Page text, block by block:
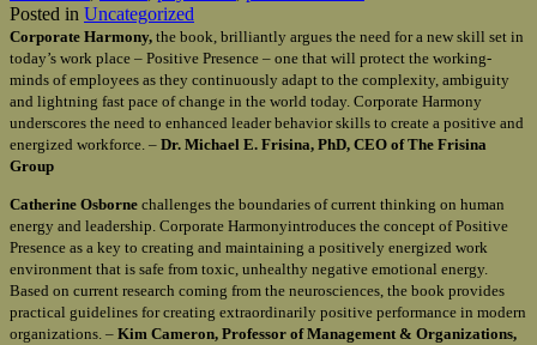
Posted in Uncategorized
Corporate Harmony, the book, brilliantly argues the need for a new skill set in
today’s work place – Positive Presence – one that will protect the working-
minds of employees as they continuously adapt to the complexity, ambiguity
and lightning fast pace of change in the world today. Corporate Harmony
underscores the need to enhanced leader behavior skills to create a positive and
energized workforce. – Dr. Michael E. Frisina, PhD, CEO of The Frisina
Group
Catherine Osborne challenges the boundaries of current thinking on human
energy and leadership. Corporate Harmonyintroduces the concept of Positive
Presence as a key to creating and maintaining a positively energized work
environment that is safe from toxic, unhealthy negative emotional energy.
Based on current research coming from the neurosciences, the book provides
practical guidelines for creating extraordinarily positive performance in modern
organizations. – Kim Cameron, Professor of Management & Organizations,